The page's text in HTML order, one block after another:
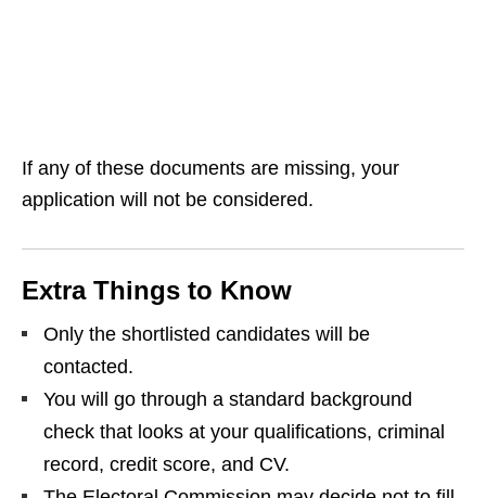
If any of these documents are missing, your
application will not be considered.
Extra Things to Know
Only the shortlisted candidates will be
contacted.
You will go through a standard background
check that looks at your qualifications, criminal
record, credit score, and CV.